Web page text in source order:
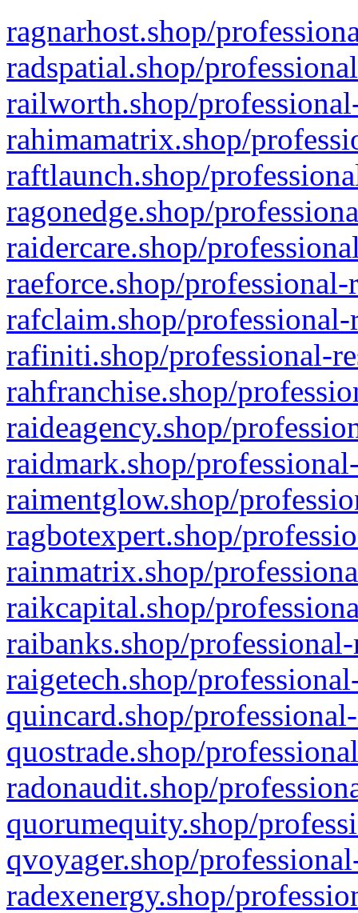
ragnarhost.shop/
radspatial.shop/
railworth.shop/
rahimamatrix.shop/
raftlaunch.shop/
ragonedge.shop/
raidercare.shop/
raeforce.shop/
rafclaim.shop/
rafiniti.shop/professional-
rahfranchise.shop/
raideagency.shop/
raidmark.shop/
raimentglow.shop/
ragbotexpert.shop/
rainmatrix.shop/
raikcapital.shop/
raibanks.shop/
raigetech.shop/
quincard.shop/
quostrade.shop/
radonaudit.shop/
quorumequity.shop/
qvoyager.shop/
radexenergy.shop/